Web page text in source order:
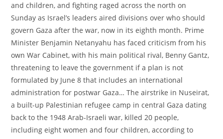
and children, and fighting raged across the north on
Sunday as Israel’s leaders aired divisions over who should
govern Gaza after the war, now in its eighth month. Prime
Minister Benjamin Netanyahu has faced criticism from his
own War Cabinet, with his main political rival, Benny Gantz,
threatening to leave the government if a plan is not
formulated by June 8 that includes an international
administration for postwar Gaza… The airstrike in Nuseirat,
a built-up Palestinian refugee camp in central Gaza dating
back to the 1948 Arab-Israeli war, killed 20 people,
including eight women and four children, according to